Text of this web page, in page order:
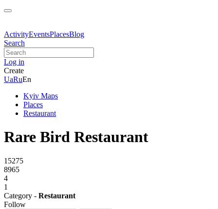
ActivityEventsPlacesBlog
Search
Log in
Create
UaRuEn
Kyiv Maps
Places
Restaurant
Rare Bird Restaurant
15275
8965
4
1
Category - Restaurant
Follow